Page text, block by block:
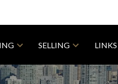
SELLING LINKS